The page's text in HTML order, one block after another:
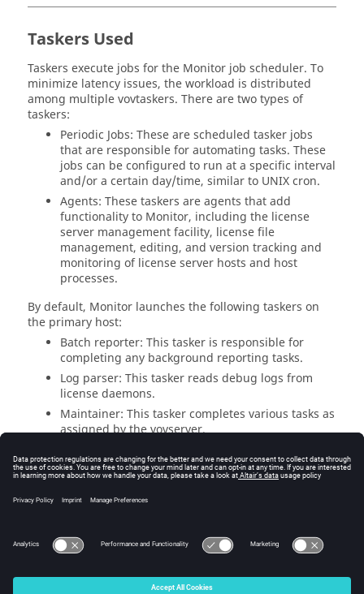
Taskers Used
Taskers execute jobs for the Monitor job scheduler. To
minimize latency issues, the workload is distributed
among multiplevovtaskers. There are two types of
taskers:
Periodic Jobs: These are scheduled tasker jobs
that are responsible for automating tasks. These
jobs can be configured to run at a specific interval
and/or a certain day/time, similar to UNIXcron.
Agents: Thesetaskers are agents that add
functionality to Monitor, including the license
server management facility, license file
management, editing, and version tracking and
monitoring of license server hosts and host
processes.
By default, Monitor launches the following taskers on
the primary host:
Batch reporter: This tasker is responsible for
completing any background reporting tasks.
Log parser: This tasker reads debug logs from
license daemons.
Maintainer: This taskercompletes various tasks as
assigned by thevovserver.
license daemons and collects feature, expiration,
capacity, checkouts and denial information.
Additional parser
© 2025 Altair Engineering, Inc. All Rights Reserved.